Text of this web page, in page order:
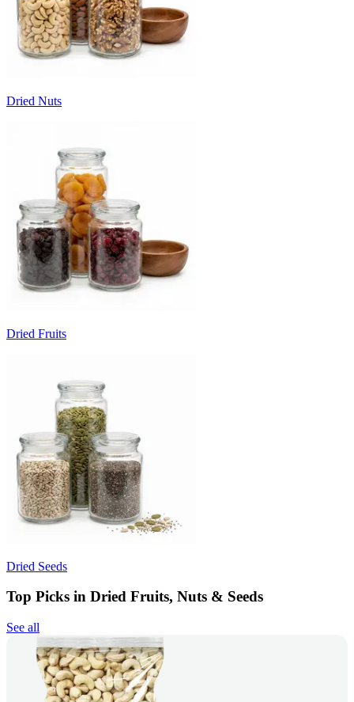
Dried Nuts
Dried Fruits
Dried Seeds
Top Picks in Dried Fruits, Nuts & Seeds
See all